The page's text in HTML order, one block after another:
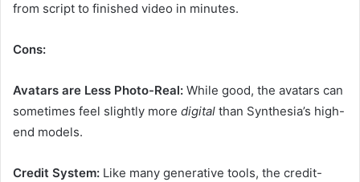
from script to finished video in minutes.
Cons:
Avatars are Less Photo-Real: While good, the avatars can
sometimes feel slightly more digital than Synthesia’s high-
end models.
Credit System: Like many generative tools, the credit-